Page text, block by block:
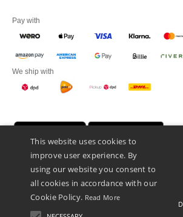
Pay with
We ship with
Promotional Products Almere (P.P.A.) B.V.
This website uses cookies to
improve user experience. By
using our website you consent to
all cookies in accordance with our
Cookie Policy. Read More